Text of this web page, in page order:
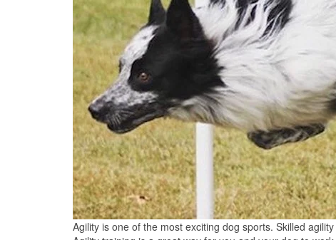
Agility is one of the most exciting dog sports. Skilled